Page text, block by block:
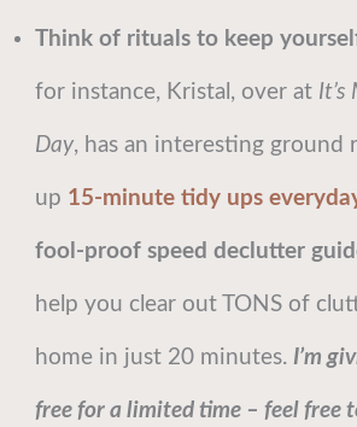
Think of rituals to keep
for instance, Kristal, over at It’s
Day, has an interesting ground
up 15-minute tidy ups
fool-proof speed declutter
help you clear out TONS of
home in just 20 minutes. I’m
free for a limited time – feel free